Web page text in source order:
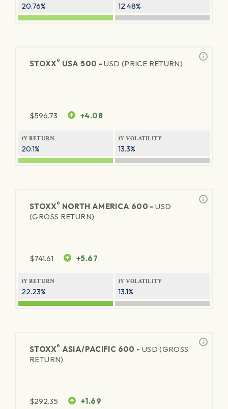
20.76% 12.48%
STOXX® USA 500 -USD (PRICE RETURN)
$596.73 +4.08
1Y RETURN
20.1%
1Y VOLATILITY
13.3%
STOXX® NORTH AMERICA 600 -USD
(GROSS RETURN)
$741.61 +5.67
1Y RETURN
22.23%
1Y VOLATILITY
13.1%
STOXX® ASIA/PACIFIC 600 - USD (GROSS
RETURN)
$292.35 +1.69